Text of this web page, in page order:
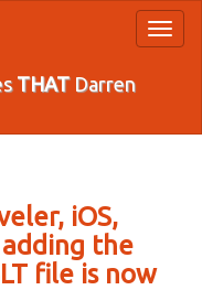
THATDarren
iOS,
the
file is now